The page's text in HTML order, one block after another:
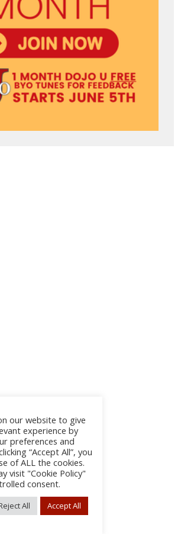
our website to give
experience by
preferences and
“Accept All”, you
of ALL the cookies.
visit "Cookie Policy"
consent.
All Accept All